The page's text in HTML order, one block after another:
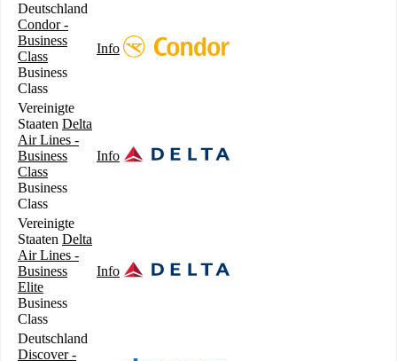
Deutschland
Condor -
Business
Class
Business
Class
Info
Vereinigte
Staaten Delta
Air Lines -
Business
Class
Business
Class
Info
Vereinigte
Staaten Delta
Air Lines -
Business
Elite
Business
Class
Info
Deutschland
Discover -